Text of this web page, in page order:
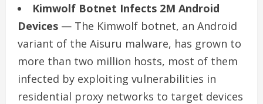
Kimwolf Botnet Infects 2M Android
Devices — The Kimwolf botnet, an Android
variant of the Aisuru malware, has grown to
more than two million hosts, most of them
infected by exploiting vulnerabilities in
residential proxy networks to target devices